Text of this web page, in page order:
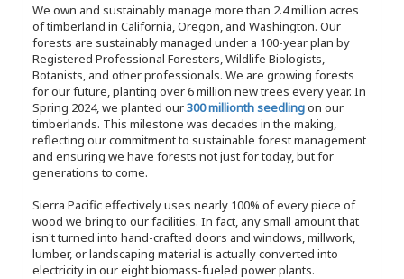
We own and sustainably manage more than 2.4 million acres
of timberland in California, Oregon, and Washington. Our
forests are sustainably managed under a 100-year plan by
Registered Professional Foresters, Wildlife Biologists,
Botanists, and other professionals. We are growing forests
for our future, planting over 6 million new trees every year. In
Spring 2024, we planted our300 millionth seedlingon our
timberlands. This milestone was decades in the making,
reflecting our commitment to sustainable forest management
and ensuring we have forests not just for today, but for
generations to come.
Sierra Pacific effectively uses nearly 100% of every piece of
wood we bring to our facilities. In fact, any small amount that
isn't turned into hand-crafted doors and windows, millwork,
lumber, or landscaping material is actually converted into
electricity in our eight biomass-fueled power plants.